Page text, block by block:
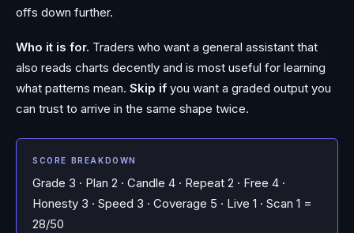
offs down further.
Who it is for. Traders who want a general assistant that
also reads charts decently and is most useful for learning
what patterns mean. Skip if you want a graded output you
can trust to arrive in the same shape twice.
SCORE BREAKDOWN
Grade 3 · Plan 2 · Candle 4 · Repeat 2 · Free 4 ·
Honesty 3 · Speed 3 · Coverage 5 · Live 1 · Scan 1 =
28/50